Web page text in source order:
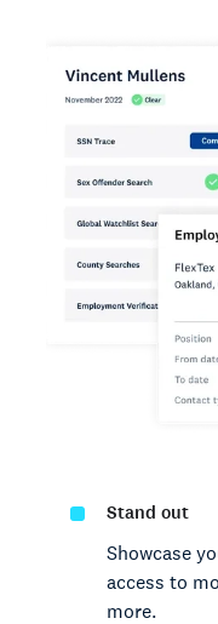
Stand out
Showcase
access to
more.